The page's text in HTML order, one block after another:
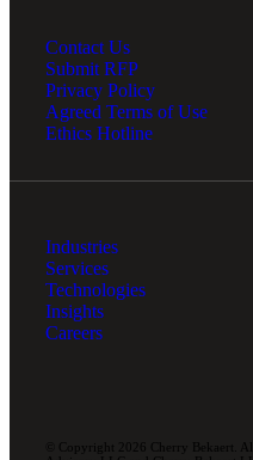
Contact Us
Submit RFP
Privacy Policy
Agreed Terms of Use
Ethics Hotline
Industries
Services
Technologies
Insights
Careers
© Copyright 2026 Cherry Bekaert.